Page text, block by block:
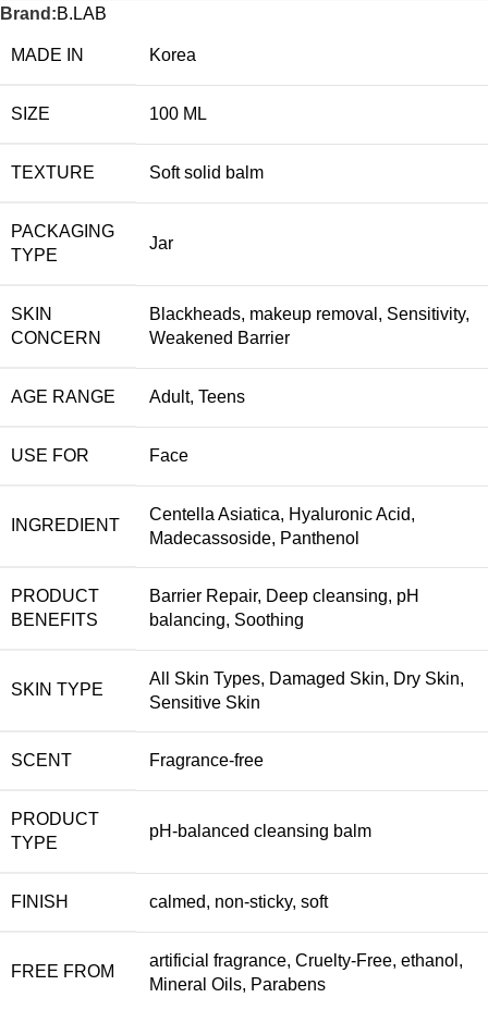
Brand:B.LAB
MADE IN Korea
SIZE 100 ML
TEXTURE Soft solid balm
PACKAGING
TYPE
Jar
SKIN
CONCERN
Blackheads, makeup removal , Sensitivity,
Weakened Barrier
AGE RANGE Adult, Teens
USE FOR Face
INGREDIENT
Centella Asiatica, Hyaluronic Acid,
Madecassoside, Panthenol
PRODUCT
BENEFITS
Barrier Repair, Deep cleansing, pH
balancing, Soothing
SKIN TYPE
All Skin Types, Damaged Skin, Dry Skin,
Sensitive Skin
SCENT Fragrance-free
PRODUCT
TYPE
pH-balanced cleansing balm
FINISH calmed, non-sticky, soft
FREE FROM
artificial fragrance, Cruelty-Free, ethanol ,
Mineral Oils, Parabens